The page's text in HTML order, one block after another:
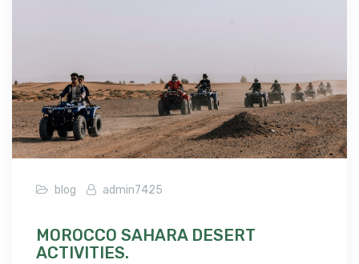
blog admin7425
MOROCCO SAHARA DESERT
ACTIVITIES.